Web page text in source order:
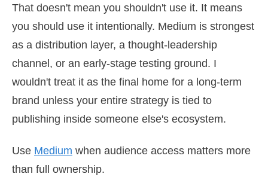
That doesn't mean you shouldn't use it. It means
you should use it intentionally. Medium is strongest
as a distribution layer, a thought-leadership
channel, or an early-stage testing ground. I
wouldn't treat it as the final home for a long-term
brand unless your entire strategy is tied to
publishing inside someone else's ecosystem.
Use Medium when audience access matters more
than full ownership.